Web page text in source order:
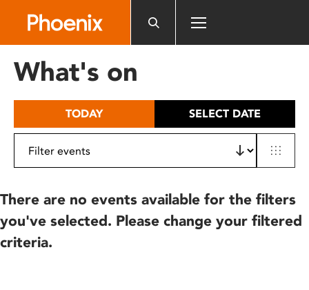
includes
What's on
TODAY SELECT DATE
There are no events available for the filters
you've selected. Please change your filtered
criteria.